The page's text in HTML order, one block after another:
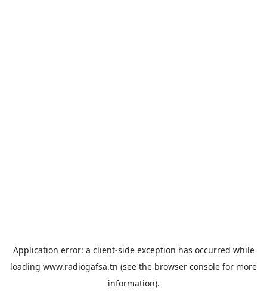
Application error: a client-side exception has occurred while
loading www.radiogafsa.tn (see the browser console for more
information).